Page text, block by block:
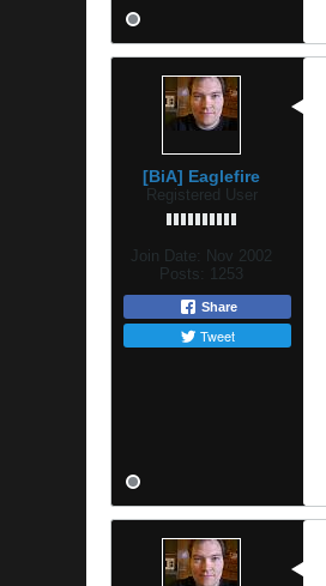
[BiA] Eaglefire
Registered User
Join Date:
Nov 2002
Posts:
1253
Share
Tweet